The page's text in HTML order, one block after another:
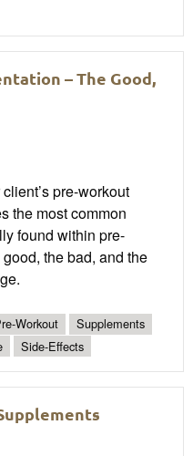
– The Good,
pre-workout
the most common
found within pre-
the bad, and the
Workout
Supplements
Side-Effects